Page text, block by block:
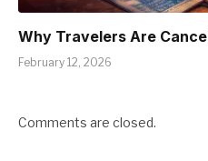
Why Travelers Are
February 12, 2026
Comments are closed.